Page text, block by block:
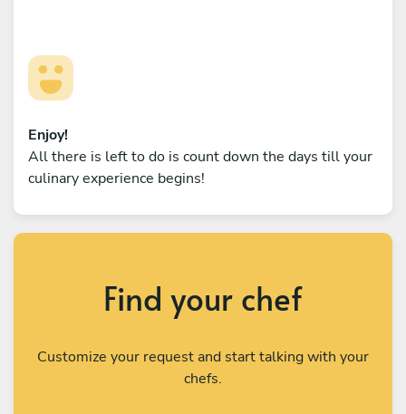
Enjoy!
All there is left to do is count down the days till your
culinary experience begins!
Find your chef
Customize your request and start talking with your
chefs.